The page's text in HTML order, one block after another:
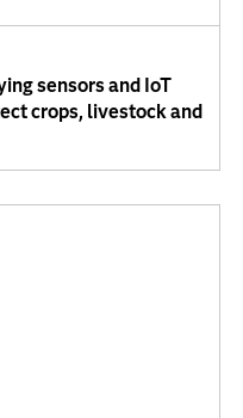
sensors and IoT
crops, livestock and